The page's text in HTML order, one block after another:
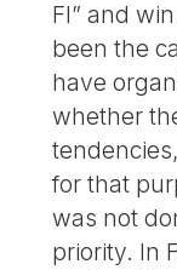
FI” and
been the
have
whether
for that
was not
priority. In